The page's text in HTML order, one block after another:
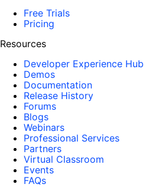
Free Trials
Pricing
Resources
Developer Experience Hub
Demos
Documentation
Release History
Forums
Blogs
Webinars
Professional Services
Partners
Virtual Classroom
Events
FAQs